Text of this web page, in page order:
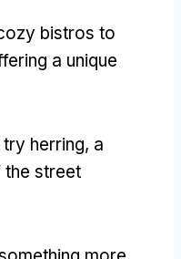
bistros to
a unique
try herring, a
the street